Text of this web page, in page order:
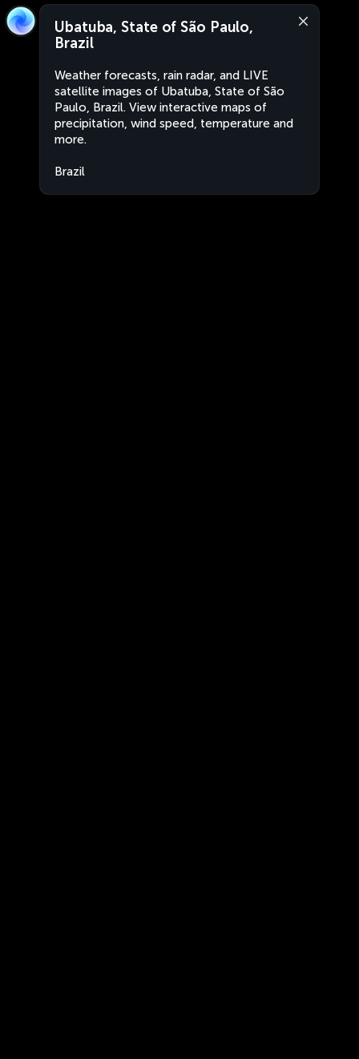
Ubatuba, State of São Paulo,
Brazil
Weather forecasts, rain radar, and LIVE
satellite images of Ubatuba, State of São
Paulo, Brazil. View interactive maps of
precipitation, wind speed, temperature and
more.
Brazil